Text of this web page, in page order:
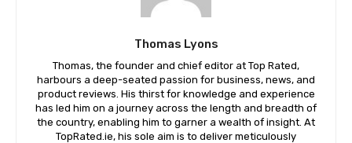
Thomas Lyons
Thomas, the founder and chief editor at Top Rated,
harbours a deep-seated passion for business, news, and
product reviews. His thirst for knowledge and experience
has led him on a journey across the length and breadth of
the country, enabling him to garner a wealth of insight. At
TopRated.ie, his sole aim is to deliver meticulously